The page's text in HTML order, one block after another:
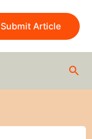
Submit Article